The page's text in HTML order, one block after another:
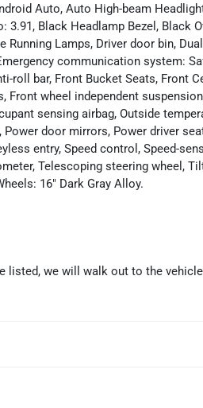
Auto, Auto High-beam
Black Headlamp Bezel, Black
Running Lamps, Driver door bin,
communication system:
roll bar, Front Bucket Seats, Front
Front wheel independent
sensing airbag, Outside
Power door mirrors, Power driver
entry, Speed control, Speed-
Telescoping steering wheel,
16" Dark Gray Alloy.
listed, we will walk out to the